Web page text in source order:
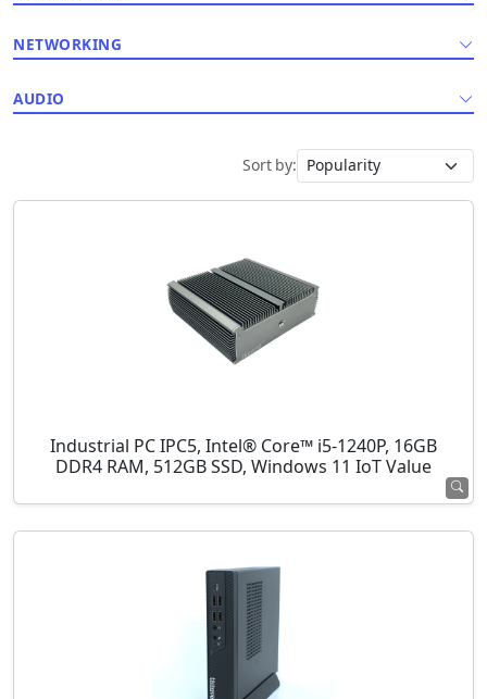
NETWORKING
AUDIO
Sort by:
Industrial PC IPC5, Intel® Core™ i5-1240P, 16GB
DDR4 RAM, 512GB SSD, Windows 11 IoT Value